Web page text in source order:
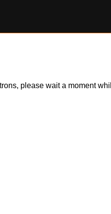
please wait a moment